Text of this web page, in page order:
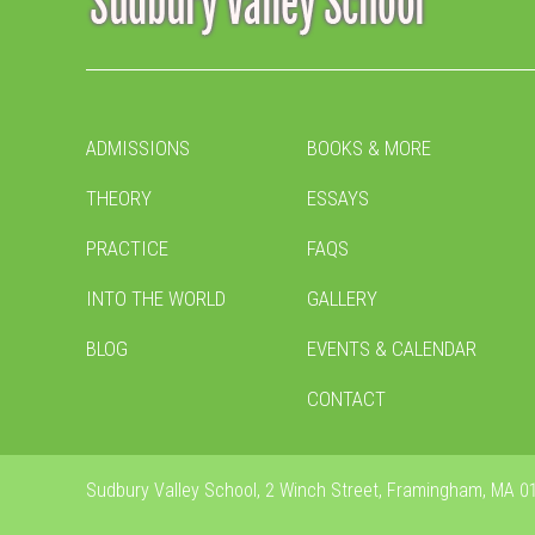
ADMISSIONS
THEORY
PRACTICE
INTO THE WORLD
BLOG
BOOKS & MORE
ESSAYS
FAQS
GALLERY
EVENTS & CALENDAR
CONTACT
Sudbury Valley School, 2 Winch Street, Framingham, MA